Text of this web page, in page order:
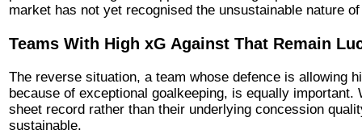
market has not yet recognised the unsustainable nature
Teams With High xG Against That Remain
The reverse situation, a team whose defence is allowing
because of exceptional goalkeeping, is equally
sheet record rather than their underlying concession
sustainable.